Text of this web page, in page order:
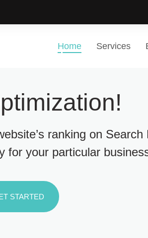
Home Services
ranking on Search
for your particular
STARTED